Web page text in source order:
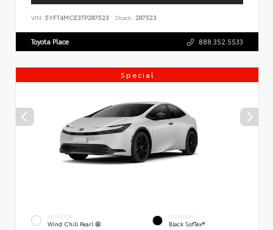
VIN: 5YFT4MCE3TP287523 Stock: 287523
Toyota Place 888.352.5533
Special
EXTERIOR
Wind Chill Pearl
INTERIOR
Black SofTex®